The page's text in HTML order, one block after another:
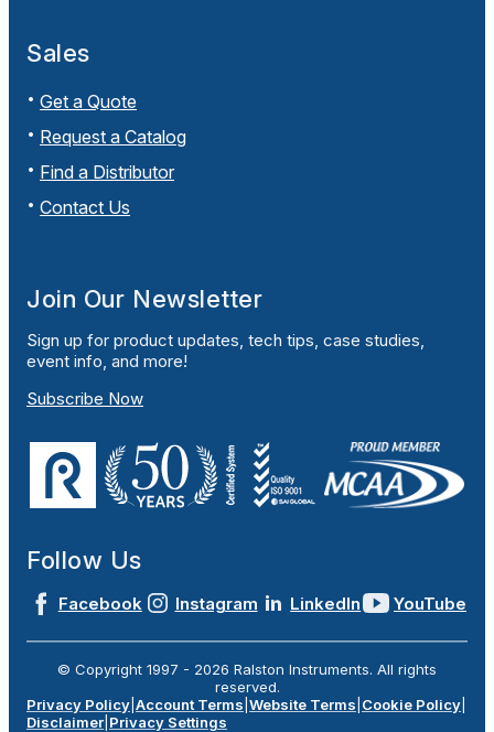
Sales
Get a Quote
Request a Catalog
Find a Distributor
Contact Us
Join Our Newsletter
Sign up for product updates, tech tips, case studies,
event info, and more!
Subscribe Now
Follow Us
Facebook Instagram LinkedIn YouTube
© Copyright 1997 - 2026 Ralston Instruments. All rights
reserved.
Privacy Policy Account Terms Website Terms Cookie Policy
Disclaimer Privacy Settings